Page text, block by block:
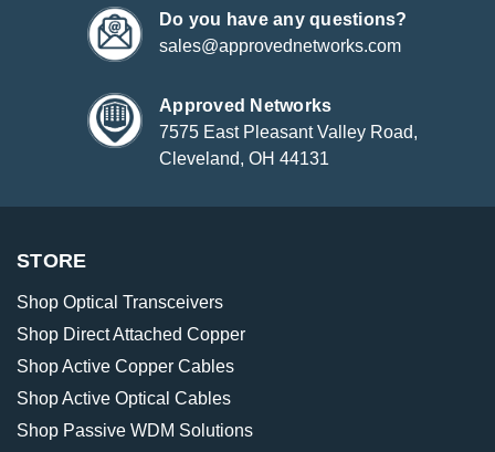
Do you have any questions?
sales@approvednetworks.com
Approved Networks
7575 East Pleasant Valley Road,
Cleveland, OH 44131
STORE
Shop Optical Transceivers
Shop Direct Attached Copper
Shop Active Copper Cables
Shop Active Optical Cables
Shop Passive WDM Solutions